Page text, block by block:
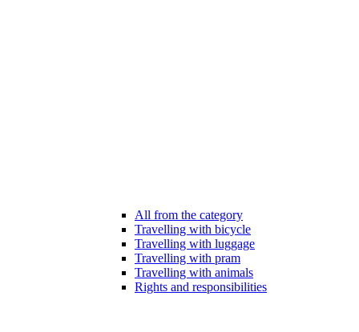
All from the category
Travelling with bicycle
Travelling with luggage
Travelling with pram
Travelling with animals
Rights and responsibilities